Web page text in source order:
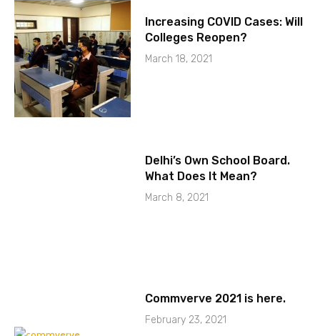
Increasing COVID Cases: Will
Colleges Reopen?
March 18, 2021
Delhi’s Own School Board.
What Does It Mean?
March 8, 2021
Commverve 2021 is here.
February 23, 2021